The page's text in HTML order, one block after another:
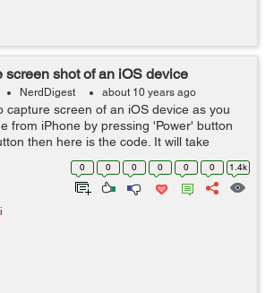
screen shot of an iOS device
NerdDigest about 10 years ago
capture screen of an iOS device as you
from iPhone by pressing 'Power' button
then here is the code. It will take
if there is any transformation or
0 0 0 0 0 0 1.4k